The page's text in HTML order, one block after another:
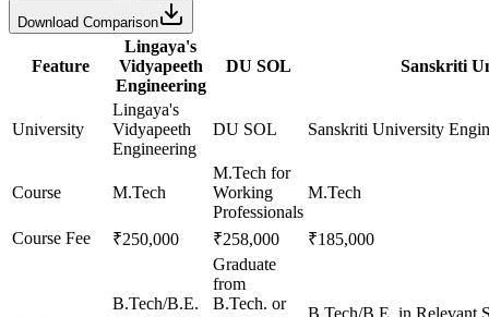
Download Comparison
Feature
Lingaya's
Vidyapeeth
Engineering
DU SOL Sanskriti
University
Lingaya's
Vidyapeeth
Engineering
DU SOL Sanskriti University
Course M.Tech
M.Tech for
Working
Professionals
M.Tech
Course Fee ₹250,000 ₹258,000 ₹185,000
B.Tech/B.E.
Graduate
from
B.Tech. or
B.Tech/B.E. in Relevant